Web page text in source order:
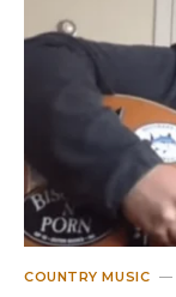
COUNTRY MUSIC